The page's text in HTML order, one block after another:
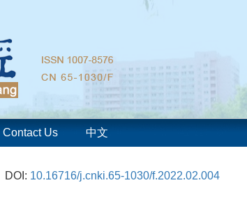
Contact Us 中文
DOI: 10.16716/j.cnki.65-1030/f.2022.02.004